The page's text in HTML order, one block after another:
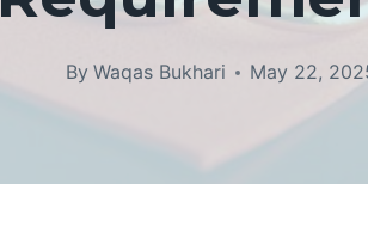
By Waqas Bukhari May 22,